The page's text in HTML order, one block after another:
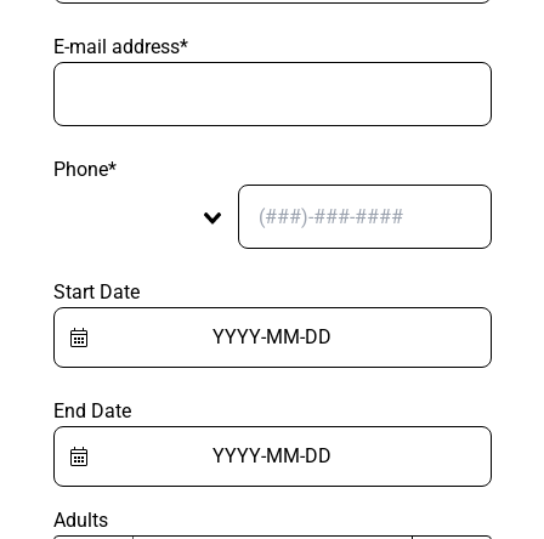
E-mail address*
Phone*
Start Date
End Date
Adults